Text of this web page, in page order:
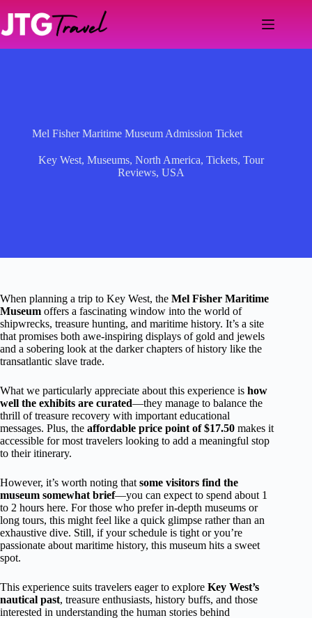
content
Mel Fisher Maritime Museum Admission Ticket
Key West,Museums,North America,Tickets,Tour
Reviews,USA
When planning a trip to Key West, the Mel Fisher Maritime
Museum offers a fascinating window into the world of
shipwrecks, treasure hunting, and maritime history. It’s a site
that promises both awe-inspiring displays of gold and jewels
and a sobering look at the darker chapters of history like the
transatlantic slave trade.
What we particularly appreciate about this experience is how
well the exhibits are curated—they manage to balance the
thrill of treasure recovery with important educational
messages. Plus, the affordable price point of $17.50 makes it
accessible for most travelers looking to add a meaningful stop
to their itinerary.
However, it’s worth noting that some visitors find the
museum somewhat brief—you can expect to spend about 1
to 2 hours here. For those who prefer in-depth museums or
long tours, this might feel like a quick glimpse rather than an
exhaustive dive. Still, if your schedule is tight or you’re
passionate about maritime history, this museum hits a sweet
spot.
This experience suits travelers eager to explore Key West’s
nautical past, treasure enthusiasts, history buffs, and those
interested in understanding the human stories behind